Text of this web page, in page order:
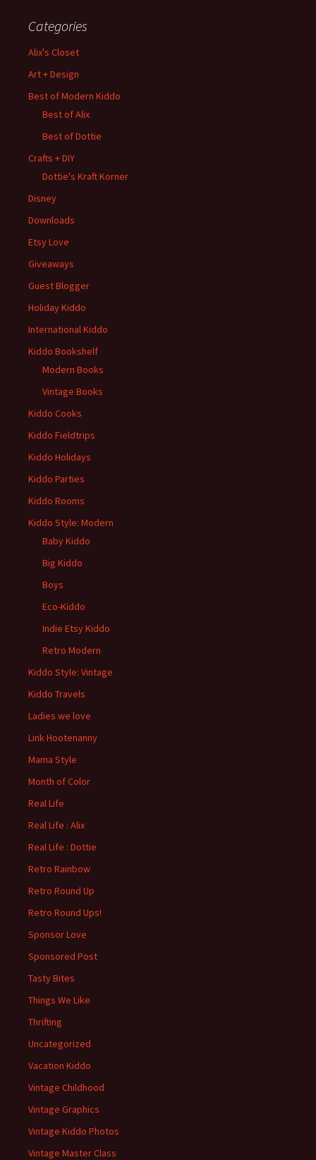
Categories
Alix's Closet
Art + Design
Best of Modern Kiddo
Best of Alix
Best of Dottie
Crafts + DIY
Dottie's Kraft Korner
Disney
Downloads
Etsy Love
Giveaways
Guest Blogger
Holiday Kiddo
International Kiddo
Kiddo Bookshelf
Modern Books
Vintage Books
Kiddo Cooks
Kiddo Fieldtrips
Kiddo Holidays
Kiddo Parties
Kiddo Rooms
Kiddo Style: Modern
Baby Kiddo
Big Kiddo
Boys
Eco-Kiddo
Indie Etsy Kiddo
Retro Modern
Kiddo Style: Vintage
Kiddo Travels
Ladies we love
Link Hootenanny
Mama Style
Month of Color
Real Life
Real Life : Alix
Real Life : Dottie
Retro Rainbow
Retro Round Up
Retro Round Ups!
Sponsor Love
Sponsored Post
Tasty Bites
Things We Like
Thrifting
Uncategorized
Vacation Kiddo
Vintage Childhood
Vintage Graphics
Vintage Kiddo Photos
Vintage Master Class